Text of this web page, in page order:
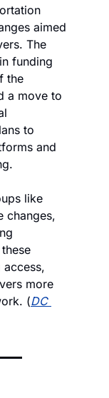
aimed
The
funding
the
a move to
to
and
like
changes,
more
(DC